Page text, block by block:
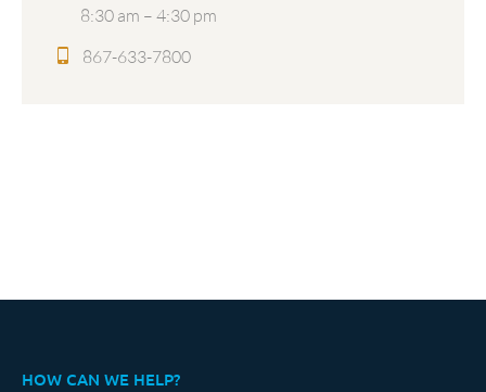
8:30 am – 4:30 pm
867-633-7800
HOW CAN WE HELP?